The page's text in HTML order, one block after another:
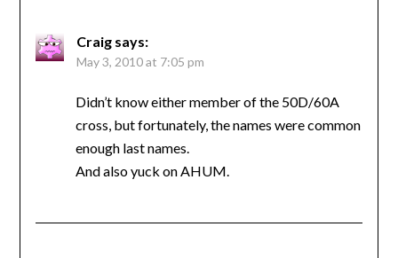
Craig says:
May 3, 2010 at 7:05 pm
Didn’t know either member of the 50D/60A
cross, but fortunately, the names were common
enough last names.
And also yuck on AHUM.